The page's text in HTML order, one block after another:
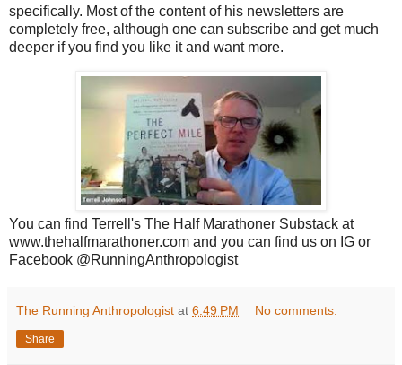
specifically. Most of the content of his newsletters are
completely free, although one can subscribe and get much
deeper if you find you like it and want more.
You can find Terrell's The Half Marathoner Substack at
www.thehalfmarathoner.com and you can find us on IG or
Facebook @RunningAnthropologist
The Running Anthropologist at 6:49 PM No comments:
Share